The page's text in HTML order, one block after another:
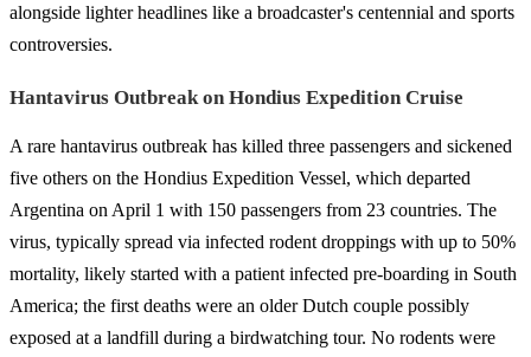
alongside lighter headlines like a broadcaster's centennial and sports
controversies.
Hantavirus Outbreak on Hondius Expedition Cruise
A rare hantavirus outbreak has killed three passengers and sickened
five others on the Hondius Expedition Vessel, which departed
Argentina on April 1 with 150 passengers from 23 countries. The
virus, typically spread via infected rodent droppings with up to 50%
mortality, likely started with a patient infected pre-boarding in South
America; the first deaths were an older Dutch couple possibly
exposed at a landfill during a birdwatching tour. No rodents were